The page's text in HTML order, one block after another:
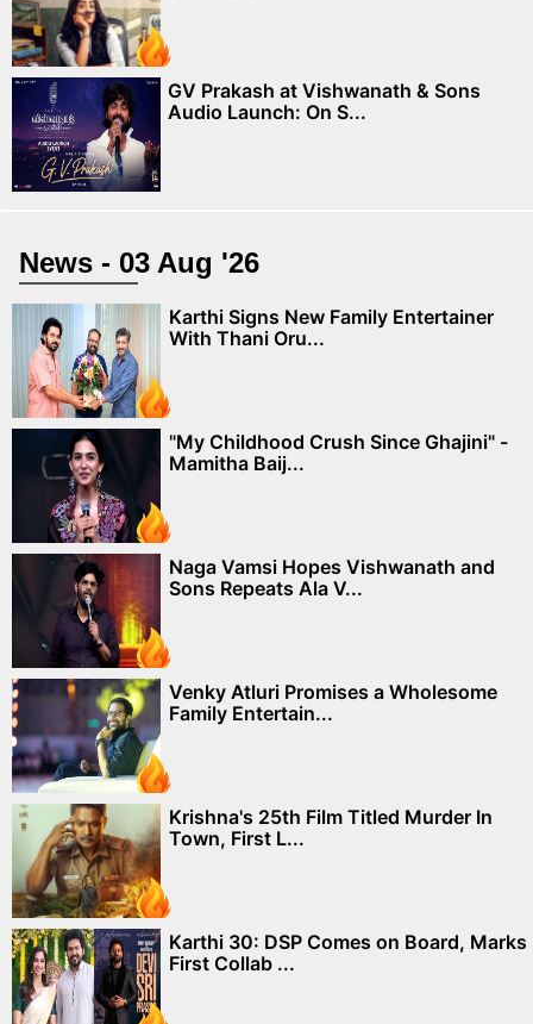
GV Prakash at Vishwanath & Sons
Audio Launch: On S...
News - 03 Aug '26
Karthi Signs New Family Entertainer
With Thani Oru...
"My Childhood Crush Since Ghajini" -
Mamitha Baij...
Naga Vamsi Hopes Vishwanath and
Sons Repeats Ala V...
Venky Atluri Promises a Wholesome
Family Entertain...
Krishna's 25th Film Titled Murder In
Town, First L...
Karthi 30: DSP Comes on Board, Marks
First Collab ...